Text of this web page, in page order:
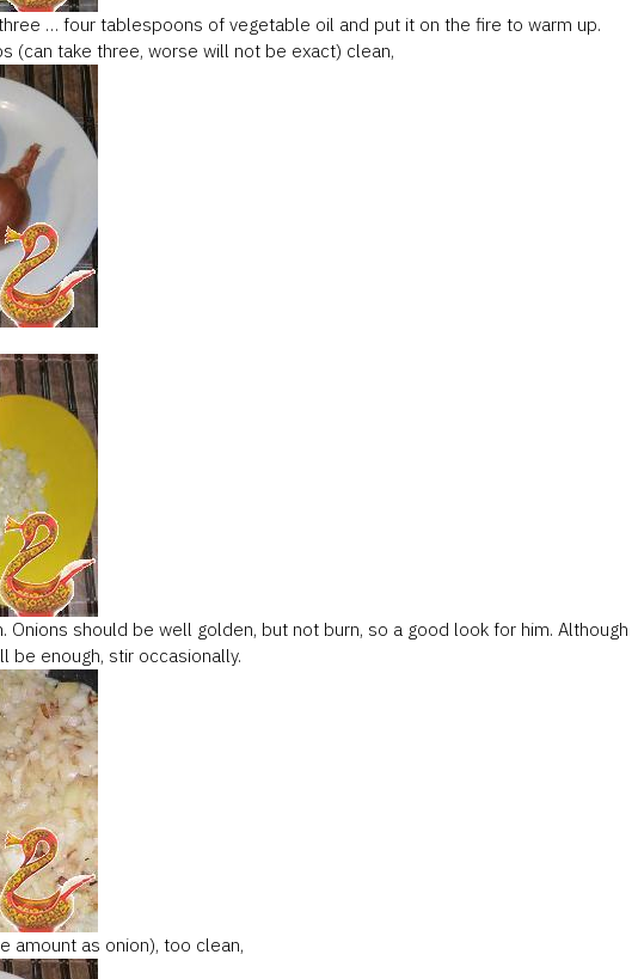
… four tablespoons of vegetable oil and put it on the fire to warm up.
(can take three, worse will not be exact) clean,
Onions should be well golden, but not burn, so a good look for him. Although
be enough, stir occasionally.
amount as onion), too clean,